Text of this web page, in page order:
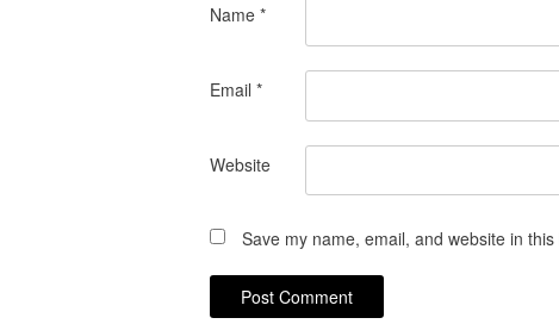
Name *
Email *
Website
Save my name, email, and website in